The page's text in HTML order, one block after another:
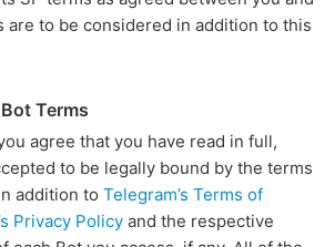
are to be considered in addition to this
Terms
agree that you have read in full,
to be legally bound by the terms
addition to Telegram’s Terms of
Privacy Policy and the respective